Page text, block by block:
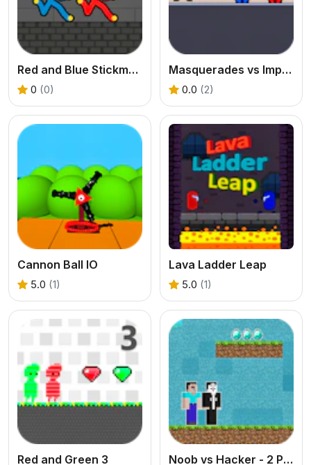
Red and Blue Stickman Huggy 2
0 (0)
Masquerades vs Impostors
0.0 (2)
Cannon Ball IO
5.0 (1)
Lava Ladder Leap
5.0 (1)
Red and Green 3 Noob vs Hacker - 2 Player